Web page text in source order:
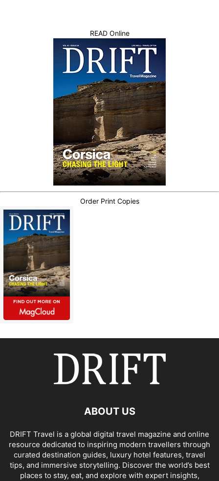
READ Online
Order Print Copies
ABOUT US
DRIFT Travel is a global digital travel magazine and online
resource dedicated to inspiring modern travellers through
curated destination guides, luxury hotel features, travel
tips, and immersive storytelling. Discover the world’s best
places to stay, eat, and explore with expert insights,